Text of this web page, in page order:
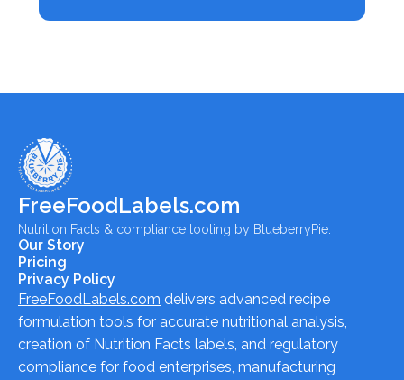
FreeFoodLabels.com
Nutrition Facts & compliance tooling by BlueberryPie.
Our Story
Pricing
Privacy Policy
FreeFoodLabels.com delivers advanced recipe
formulation tools for accurate nutritional analysis,
creation of Nutrition Facts labels, and regulatory
compliance for food enterprises, manufacturing